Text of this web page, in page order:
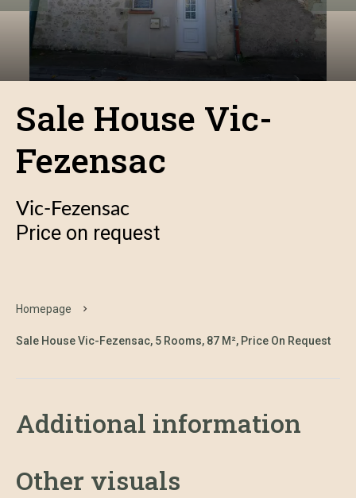
Sale House Vic-
Fezensac
Vic-Fezensac
Price on request
Homepage
Sale House Vic-Fezensac, 5 Rooms, 87 M², Price On Request
Additional information
Other visuals